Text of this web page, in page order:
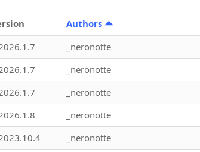
Authors
_neronotte
_neronotte
_neronotte
_neronotte
_neronotte